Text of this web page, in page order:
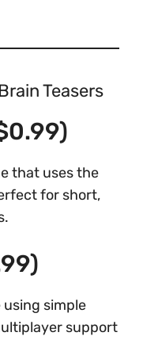
Teasers
that uses the
for short,
simple
support